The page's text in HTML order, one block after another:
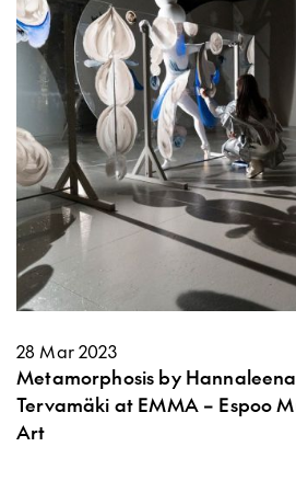
28 Mar 2023
Metamorphosis by
Tervamäki at EMMA – Espoo
Art